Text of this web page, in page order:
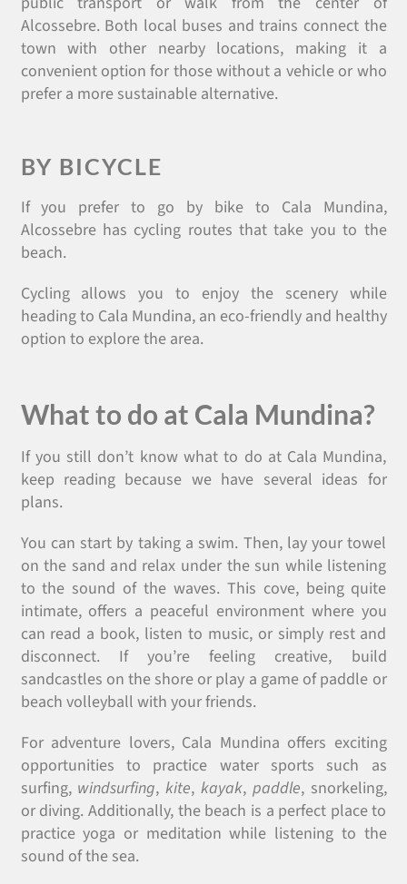
Alcossebre. Both local buses and trains connect the
town with other nearby locations, making it a
convenient option for those without a vehicle or who
prefer a more sustainable alternative.
BY BICYCLE
If you prefer to go by bike to Cala Mundina,
Alcossebre has cycling routes that take you to the
beach.
Cycling allows you to enjoy the scenery while
heading to Cala Mundina, an eco-friendly and healthy
option to explore the area.
What to do at Cala Mundina?
If you still don’t know what to do at Cala Mundina,
keep reading because we have several ideas for
plans.
You can start by taking a swim. Then, lay your towel
on the sand and relax under the sun while listening
to the sound of the waves. This cove, being quite
intimate, offers a peaceful environment where you
can read a book, listen to music, or simply rest and
disconnect. If you’re feeling creative, build
sandcastles on the shore or play a game of paddle or
beach volleyball with your friends.
For adventure lovers, Cala Mundina offers exciting
opportunities to practice water sports such as
surfing, windsurfing,kite, kayak, paddle, snorkeling,
or diving. Additionally, the beach is a perfect place to
practice yoga or meditation while listening to the
sound of the sea.